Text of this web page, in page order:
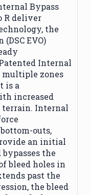
Bypass
R deliver
the
EVO)
Internal
zones
is a
increased
terrain. Internal
outs,
an initial
the
bleed holes in
past the
the bleed